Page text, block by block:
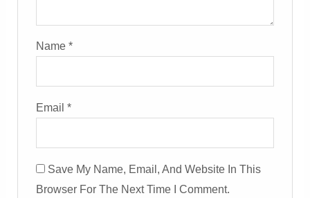
Name*
Email*
Save My Name, Email, And Website In This
Browser For The Next Time I Comment.